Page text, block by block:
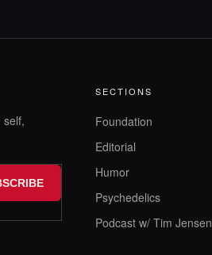
SECTIONS
Foundation
Editorial
Humor
Psychedelics
Podcast w/ Tim Jensen